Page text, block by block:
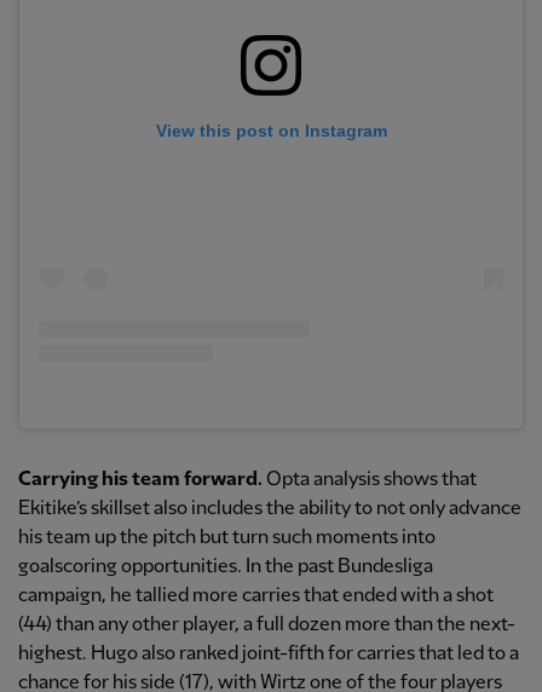
View this post on Instagram
Carrying his team forward. Opta analysis shows that
Ekitike’s skillset also includes the ability to not only advance
his team up the pitch but turn such moments into
goalscoring opportunities. In the past Bundesliga
campaign, he tallied more carries that ended with a shot
(44) than any other player, a full dozen more than the next-
highest. Hugo also ranked joint-fifth for carries that led to a
chance for his side (17), with Wirtz one of the four players